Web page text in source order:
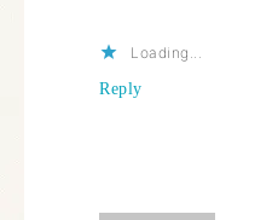
Loading...
Reply